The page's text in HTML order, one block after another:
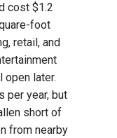
cost $1.2
foot
retail, and
open later.
per year, but
short of
from nearby